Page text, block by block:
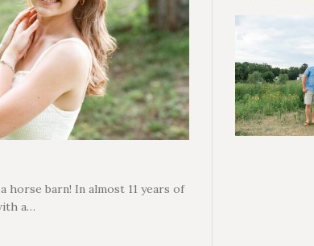
horse barn! In almost 11 years of
a…